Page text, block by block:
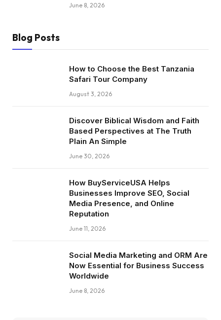
June 8, 2026
Blog Posts
How to Choose the Best Tanzania
Safari Tour Company
August 3, 2026
Discover Biblical Wisdom and Faith
Based Perspectives at The Truth
Plain An Simple
June 30, 2026
How BuyServiceUSA Helps
Businesses Improve SEO, Social
Media Presence, and Online
Reputation
June 11, 2026
Social Media Marketing and ORM Are
Now Essential for Business Success
Worldwide
June 8, 2026